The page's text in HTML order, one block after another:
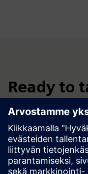
Ready to
step?
Submit your request
will get in touch to